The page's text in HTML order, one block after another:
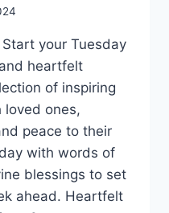
your Tuesday
heartfelt
of inspiring
loved ones,
peace to their
with words of
blessings to set
ahead. Heartfelt